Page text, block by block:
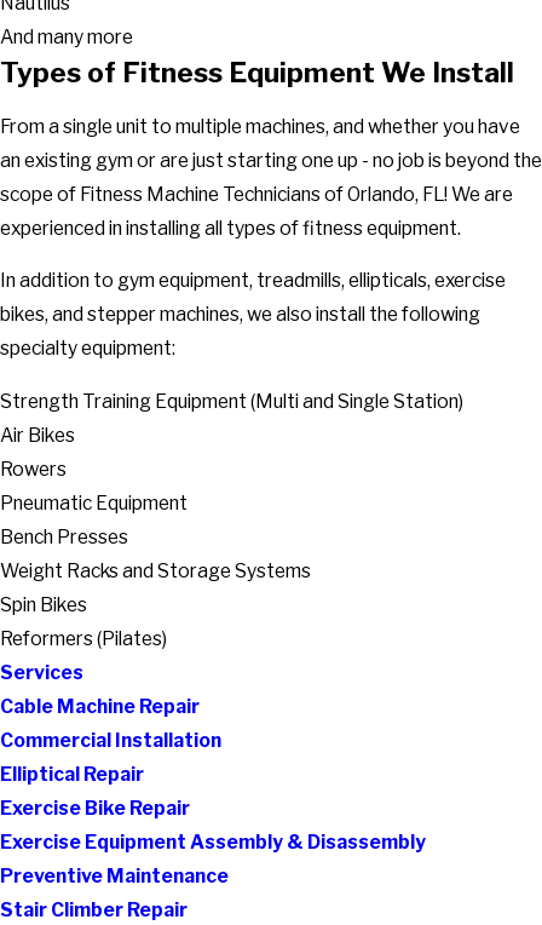
And many more
Types of Fitness Equipment We Install
From a single unit to multiple machines, and whether you have
an existing gym or are just starting one up - no job is beyond the
scope of Fitness Machine Technicians of Orlando, FL! We are
experienced in installing all types of fitness equipment.
In addition to gym equipment, treadmills, ellipticals, exercise
bikes, and stepper machines, we also install the following
specialty equipment:
Strength Training Equipment (Multi and Single Station)
Air Bikes
Rowers
Pneumatic Equipment
Bench Presses
Weight Racks and Storage Systems
Spin Bikes
Reformers (Pilates)
Services
Cable Machine Repair
Commercial Installation
Elliptical Repair
Exercise Bike Repair
Exercise Equipment Assembly & Disassembly
Preventive Maintenance
Stair Climber Repair